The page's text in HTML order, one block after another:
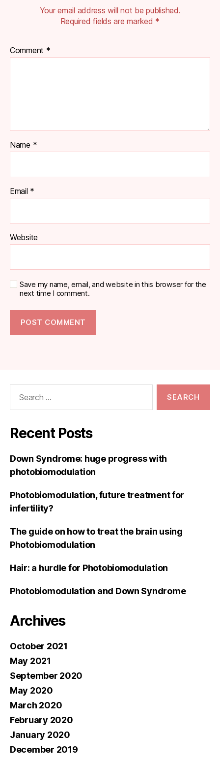
Your email address will not be published.
Required fields are marked *
Comment *
Name *
Email *
Website
Save my name, email, and website in this browser for the
next time I comment.
Recent Posts
Down Syndrome: huge progress with
photobiomodulation
Photobiomodulation, future treatment for
infertility?
The guide on how to treat the brain using
Photobiomodulation
Hair: a hurdle for Photobiomodulation
Photobiomodulation and Down Syndrome
Archives
October 2021
May 2021
September 2020
May 2020
March 2020
February 2020
January 2020
December 2019